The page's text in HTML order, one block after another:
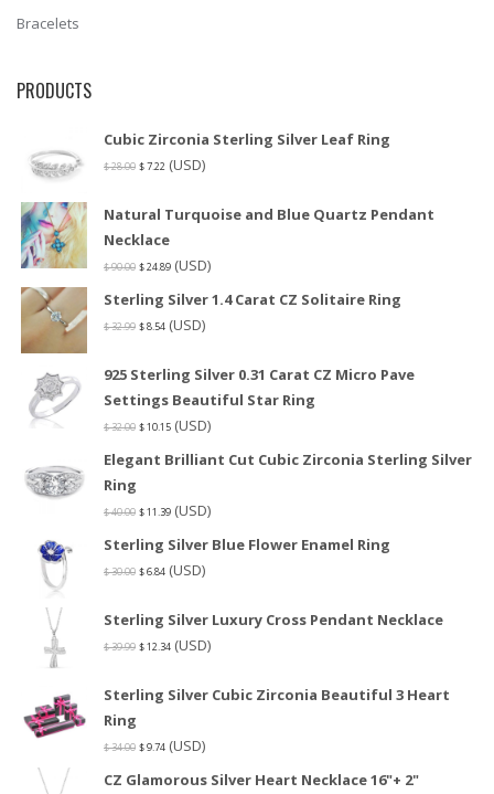
Bracelets
PRODUCTS
Cubic Zirconia Sterling Silver Leaf Ring
$28.00 $7.22 (USD)
Natural Turquoise and Blue Quartz Pendant
Necklace
$90.00 $24.89 (USD)
Sterling Silver 1.4 Carat CZ Solitaire Ring
$32.99 $8.54 (USD)
925 Sterling Silver 0.31 Carat CZ Micro Pave
Settings Beautiful Star Ring
$32.00 $10.15 (USD)
Elegant Brilliant Cut Cubic Zirconia Sterling Silver
Ring
$40.00 $11.39 (USD)
Sterling Silver Blue Flower Enamel Ring
$30.00 $6.84 (USD)
Sterling Silver Luxury Cross Pendant Necklace
$39.99 $12.34 (USD)
Sterling Silver Cubic Zirconia Beautiful 3 Heart
Ring
$34.00 $9.74 (USD)
CZ Glamorous Silver Heart Necklace 16"+ 2"